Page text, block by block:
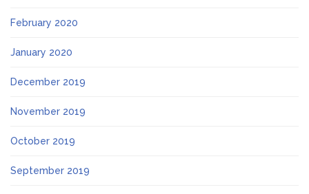
February 2020
January 2020
December 2019
November 2019
October 2019
September 2019